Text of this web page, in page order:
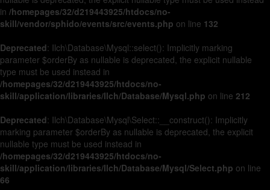
in /homepages/32/d219443925/htdocs/no-
skill/vendor/sphido/events/src/events.php on line 132
Deprecated: Ilch\Database\Mysql::select(): Implicitly marking
parameter $orderBy as nullable is deprecated, the explicit nullable
type must be used instead in
/homepages/32/d219443925/htdocs/no-
skill/application/libraries/Ilch/Database/Mysql.php on line 212
Deprecated: Ilch\Database\Mysql\Select::__construct(): Implicitly
marking parameter $orderBy as nullable is deprecated, the explicit
nullable type must be used instead in
/homepages/32/d219443925/htdocs/no-
skill/application/libraries/Ilch/Database/Mysql/Select.php on line
66